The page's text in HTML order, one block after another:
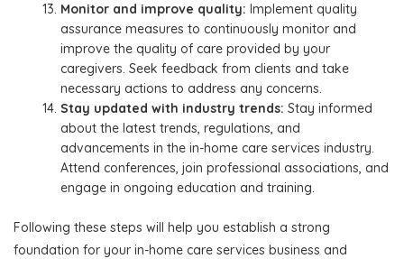
Monitor and improve quality: Implement quality
assurance measures to continuously monitor and
improve the quality of care provided by your
caregivers. Seek feedback from clients and take
necessary actions to address any concerns.
Stay updated with industry trends: Stay informed
about the latest trends, regulations, and
advancements in the in-home care services industry.
Attend conferences, join professional associations, and
engage in ongoing education and training.
Following these steps will help you establish a strong
foundation for your in-home care services business and